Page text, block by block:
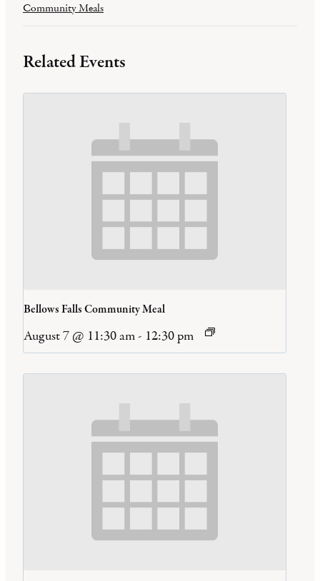
Community Meals
Related Events
Bellows Falls Community Meal
August 7 @ 11:30 am- 12:30 pm